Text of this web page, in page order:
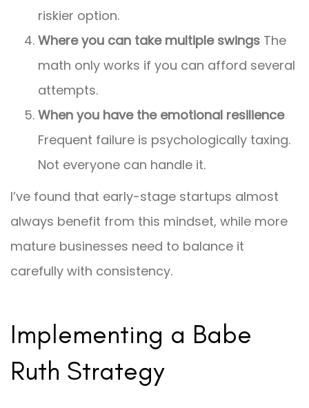
riskier option.
Where you can take multiple swings The
math only works if you can afford several
attempts.
When you have the emotional resilience
Frequent failure is psychologically taxing.
Not everyone can handle it.
I’ve found that early-stage startups almost
always benefit from this mindset, while more
mature businesses need to balance it
carefully with consistency.
Implementing a Babe
Ruth Strategy